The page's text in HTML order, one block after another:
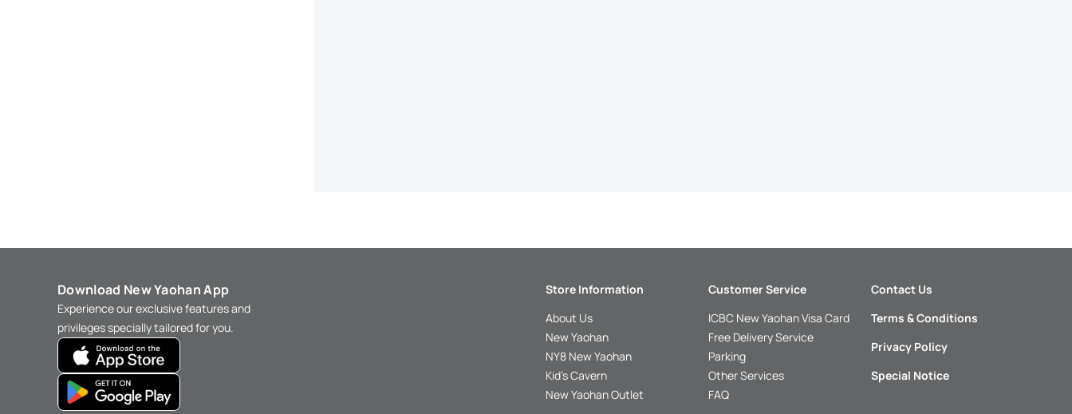
Download New Yaohan App
Experience our exclusive features and
privileges specially tailored for you.
Store Information
About Us
New Yaohan
NY8 New Yaohan
Kid’s Cavern
New Yaohan Outlet
Customer Service
ICBC New Yaohan Visa Card
Free Delivery Service
Parking
Other Services
FAQ
Contact Us
Terms & Conditions
Privacy Policy
Special Notice